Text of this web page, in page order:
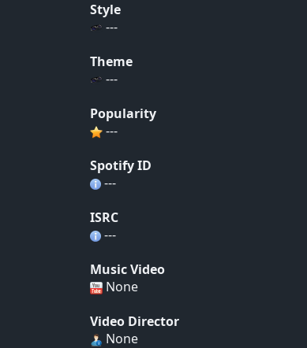
Style
---
Theme
---
Popularity
---
Spotify ID
---
ISRC
---
Music Video
None
Video Director
None